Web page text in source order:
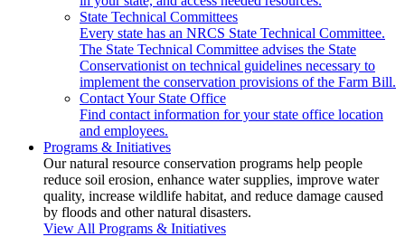
State Technical Committees
Every state has an NRCS State Technical Committee.
The State Technical Committee advises the State
Conservationist on technical guidelines necessary to
implement the conservation provisions of the Farm Bill.
Contact Your State Office
Find contact information for your state office location
and employees.
Programs & Initiatives
Our natural resource conservation programs help people
reduce soil erosion, enhance water supplies, improve water
quality, increase wildlife habitat, and reduce damage caused
by floods and other natural disasters.
View All Programs & Initiatives